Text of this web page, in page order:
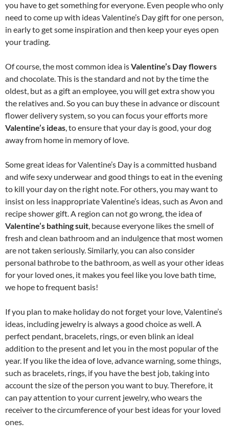
you have to get something for everyone. Even people who only
need to come up with ideas Valentine’s Day gift for one person,
in early to get some inspiration and then keep your eyes open
your trading.
Of course, the most common idea isValentine’s Day flowers
and chocolate. This is the standard and not by the time the
oldest, but as a gift an employee, you will get extra show you
the relatives and. So you can buy these in advance or discount
flower delivery system, so you can focus your efforts more
Valentine’s ideas, to ensure that your day is good, your dog
away from home in memory of love.
Some great ideas for Valentine’s Day is a committed husband
and wife sexy underwear and good things to eat in the evening
to kill your day on the right note. For others, you may want to
insist on less inappropriate Valentine’s ideas, such as Avon and
recipe shower gift. A region can not go wrong, the idea of
Valentine’s bathing suit, because everyone likes the smell of
fresh and clean bathroom and an indulgence that most women
are not taken seriously. Similarly, you can also consider
personal bathrobe to the bathroom, as well as your other ideas
for your loved ones, it makes you feel like you love bath time,
we hope to frequent basis!
If you plan to make holiday do not forget your love, Valentine’s
ideas, including jewelry is always a good choice as well. A
perfect pendant, bracelets, rings, or even blink an ideal
addition to the present and let you in the most popular of the
year. If you like the idea of love, advance warning, some things,
such as bracelets, rings, if you have the best job, taking into
account the size of the person you want to buy. Therefore, it
can pay attention to your current jewelry, who wears the
receiver to the circumference of your best ideas for your loved
ones.